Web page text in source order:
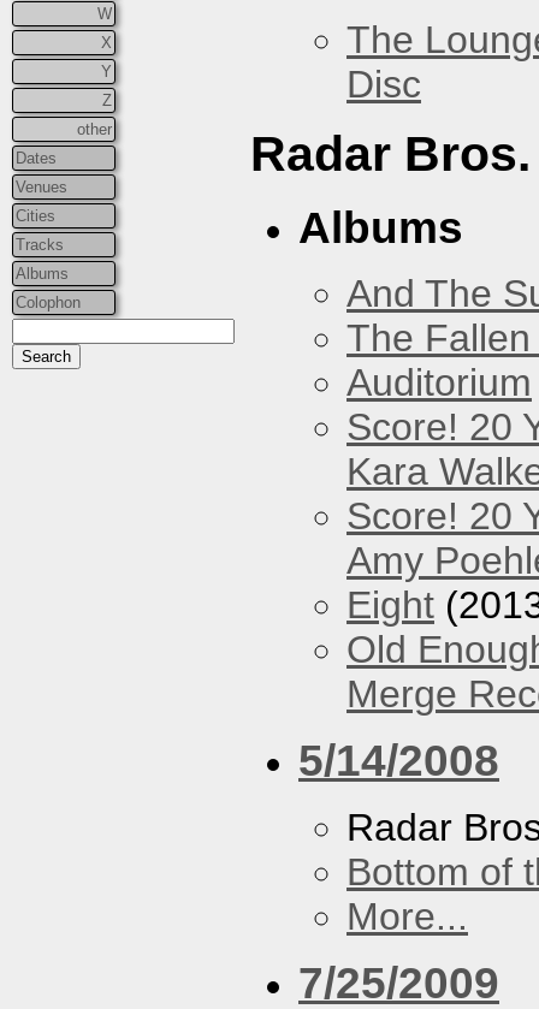
W
X
Y
Z
other
Dates
Venues
Cities
Tracks
Albums
Colophon
The
Disc
Radar Bros.
Albums
And The
The
Auditorium
Score! 20
Kara
Score! 20
Amy
Eight
Old
Merge
5/14/2008
Radar
Bottom of
More...
7/25/2009